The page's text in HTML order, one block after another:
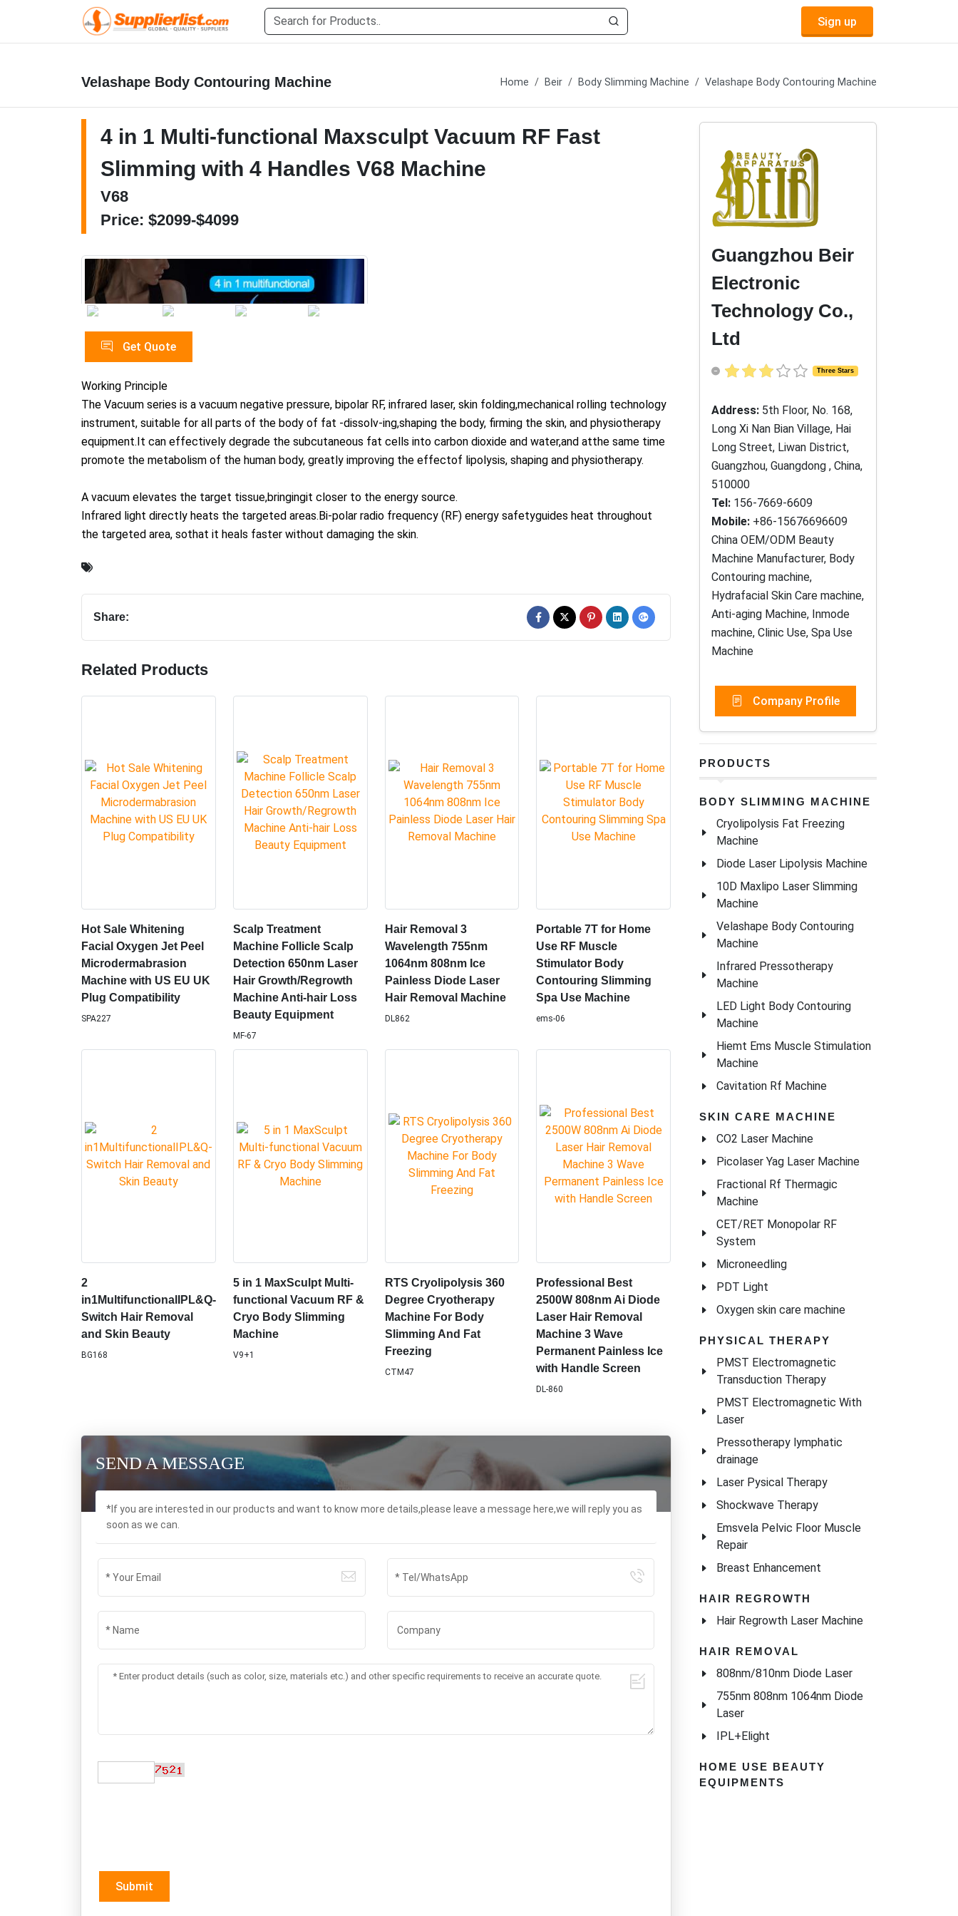
Sign up
Velashape Body Contouring Machine Home Beir Body Slimming Machine Velashape Body Contouring Machine
4 in 1 Multi-functional Maxsculpt Vacuum RF Fast
Slimming with 4 Handles V68 Machine
V68
Price: $2099-$4099
Working Principle
A vacuum elevates the target tissue,bringingit closer to the energy source.
Infrared light directly heats the targeted areas.Bi-polar radio frequency (RF) energy safetyguides heat throughout
the targeted area, sothat it heals faster without damaging the skin.
Related Products
Machine with US EU UK
Plug Compatibility
SPA227
Hair Growth/Regrowth
Machine Anti-hair Loss
Beauty Equipment
MF-67
Painless Diode Laser
Hair Removal Machine
DL862
Contouring Slimming
Spa Use Machine
ems-06
in1MultifunctionalIPL&Q-
Switch Hair Removal
and Skin Beauty
functional Vacuum RF &
Cryo Body Slimming
Machine
RTS Cryolipolysis 360
Degree Cryotherapy
Machine For Body
Slimming And Fat
Freezing
2500W 808nm Ai Diode
Laser Hair Removal
Machine 3 Wave
with Handle Screen
Guangzhou Beir
Electronic
Technology Co.,
Ltd
Three Stars
Address: 5th Floor, No. 168,
Long Xi Nan Bian Village, Hai
Long Street, Liwan District,
Guangzhou, Guangdong , China,
510000
Tel: 156-7669-6609
Mobile: +86-15676696609
China OEM/ODM Beauty
Machine Manufacturer, Body
Contouring machine,
Hydrafacial Skin Care machine,
Anti-aging Machine, Inmode
machine, Clinic Use, Spa Use
Machine
Company Profile
PRODUCTS
BODY SLIMMING MACHINE
Cryolipolysis Fat Freezing
Machine
Diode Laser Lipolysis Machine
10D Maxlipo Laser Slimming
Machine
Velashape Body Contouring
Machine
Infrared Pressotherapy
Machine
LED Light Body Contouring
Machine
Hiemt Ems Muscle Stimulation
Machine
Cavitation Rf Machine
SKIN CARE MACHINE
CO2 Laser Machine
Picolaser Yag Laser Machine
Fractional Rf Thermagic
Machine
CET/RET Monopolar RF
System
Microneedling
PDT Light
Oxygen skin care machine
PHYSICAL THERAPY
PMST Electromagnetic
Transduction Therapy
PMST Electromagnetic With
Laser
Pressotherapy lymphatic
drainage
Laser Pysical Therapy
Shockwave Therapy
Emsvela Pelvic Floor Muscle
Repair
Breast Enhancement
HAIR REGROWTH
Hair Regrowth Laser Machine
HAIR REMOVAL
808nm/810nm Diode Laser
755nm 808nm 1064nm Diode
Laser
IPL+Elight
HOME USE BEAUTY
EQUIPMENTS